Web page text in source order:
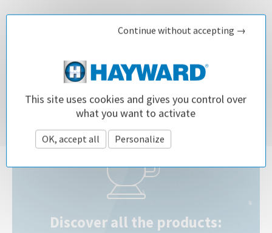
Related questions
Which type of pool filter should I choose ?
Discover all the products:
This site uses cookies and gives you control over
what you want to activate
OK, accept all
Continue without accepting →
Personalize